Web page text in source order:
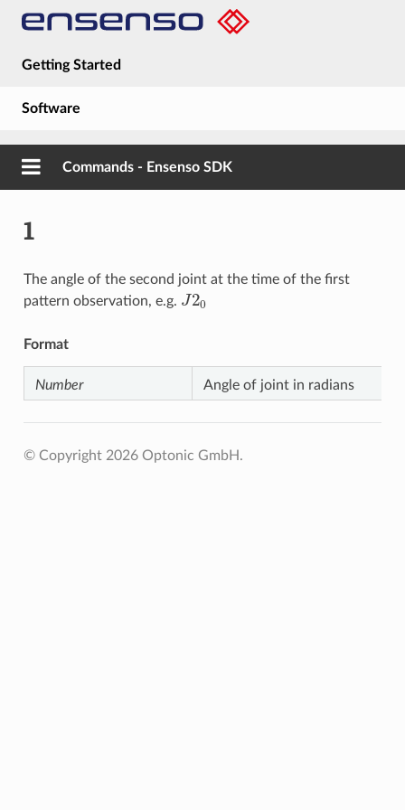
Getting Started
Software
Guides
About
Commands - Ensenso SDK
1
The angle of the second joint at the time of the first
pattern observation, e.g.
J20
Format
Number Angle of joint in radians
© Copyright 2026 Optonic GmbH.